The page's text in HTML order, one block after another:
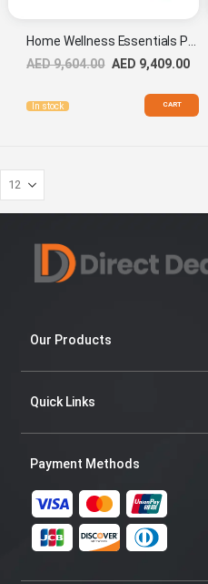
AED 9,604.00 AED 9,409.00
In stock CART
Our Products
Quick Links
Payment Methods